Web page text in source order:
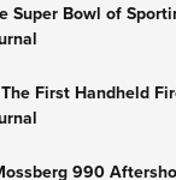
Super Bowl of
First Handheld
990